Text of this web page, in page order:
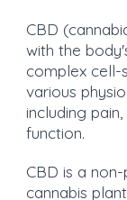
CBD
with the
complex cell-
various
including
function.
CBD is a
cannabis